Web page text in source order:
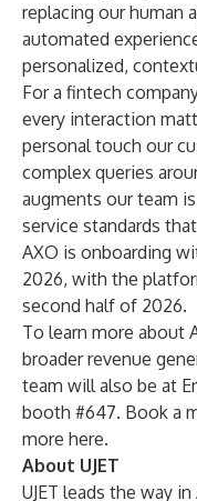
replacing our human
automated
personalized,
For a fintech
every interaction
personal touch our
complex queries
augments our team
service standards
AXO is onboarding
2026, with the
second half of 2026.
To learn more about
broader revenue
team will also be at
booth #647. Book a
more here.
About UJET
UJET leads the way